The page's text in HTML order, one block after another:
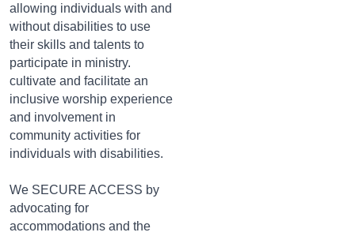
allowing individuals with and
without disabilities to use
their skills and talents to
participate in ministry.
cultivate and facilitate an
inclusive worship experience
and involvement in
community activities for
individuals with disabilities.
We SECURE ACCESS by
advocating for
accommodations and the